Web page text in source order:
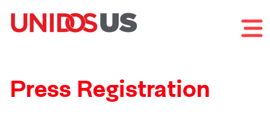
UnidosUS
Press Registration